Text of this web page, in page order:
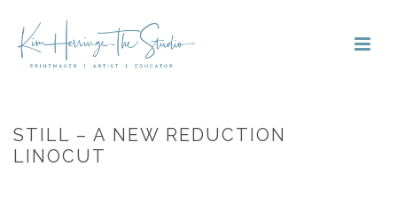
STILL – A NEW REDUCTION
LINOCUT